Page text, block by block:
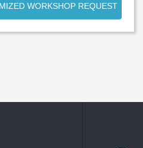
WORKSHOP REQUEST